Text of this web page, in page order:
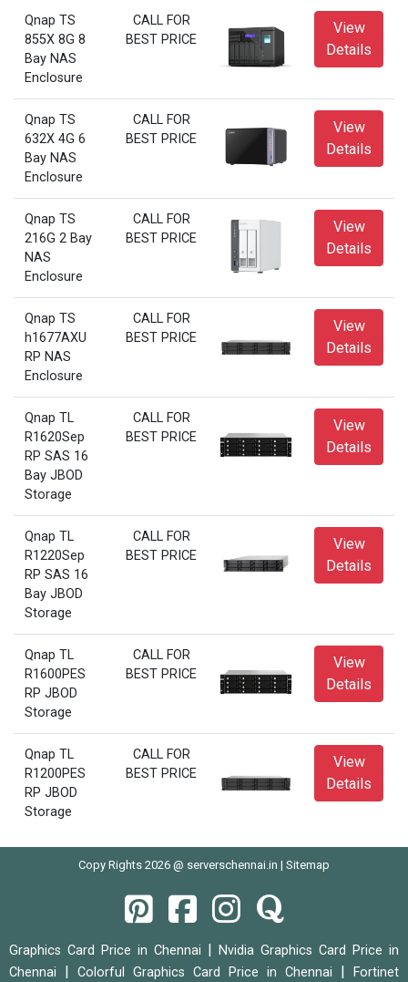
Qnap TS
855X 8G 8
Bay NAS
Enclosure
CALL FOR
BEST PRICE
View
Details
Qnap TS
632X 4G 6
Bay NAS
Enclosure
CALL FOR
BEST PRICE
View
Details
Qnap TS
216G 2 Bay
NAS
Enclosure
CALL FOR
BEST PRICE
View
Details
Qnap TS
h1677AXU
RP NAS
Enclosure
CALL FOR
BEST PRICE
View
Details
Qnap TL
R1620Sep
RP SAS 16
Bay JBOD
Storage
CALL FOR
BEST PRICE
View
Details
Qnap TL
R1220Sep
RP SAS 16
Bay JBOD
Storage
CALL FOR
BEST PRICE
View
Details
Qnap TL
R1600PES
RP JBOD
Storage
CALL FOR
BEST PRICE
View
Details
Qnap TL
R1200PES
RP JBOD
Storage
CALL FOR
BEST PRICE
View
Details
Copy Rights 2026 @ serverschennai.in | Sitemap
Graphics Card Price in Chennai
Nvidia Graphics Card Price in
Chennai
Colorful Graphics Card Price in Chennai
Fortinet